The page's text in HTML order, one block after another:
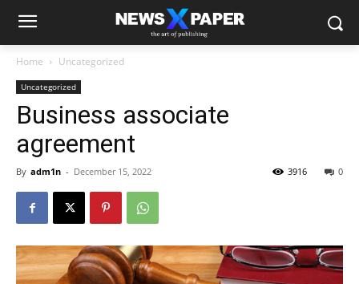
Home Uncategorized
Uncategorized
Business associate
agreement
By adm1n - December 15, 2022 0
3916